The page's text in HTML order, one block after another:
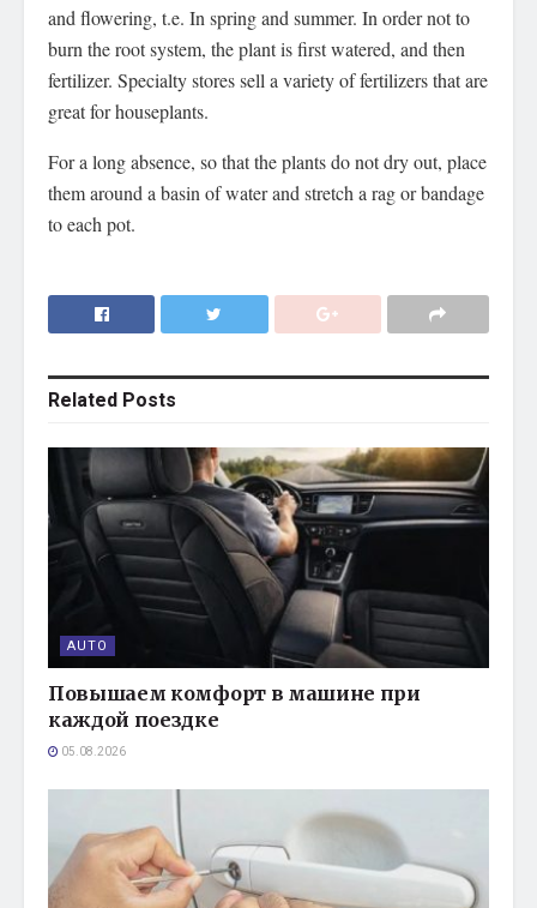
and flowering, t.e. In spring and summer. In order not to
burn the root system, the plant is first watered, and then
fertilizer. Specialty stores sell a variety of fertilizers that are
great for houseplants.
For a long absence, so that the plants do not dry out, place
them around a basin of water and stretch a rag or bandage
to each pot.
Related Posts
AUTO
Повышаем комфорт в машине при
каждой поездке
05.08.2026